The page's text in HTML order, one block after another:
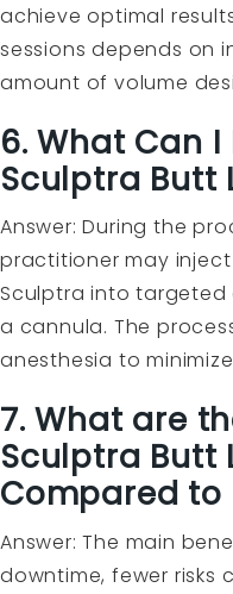
achieve optimal
sessions depends on
amount of volume
6. What Can
Sculptra Butt
Answer: During the
practitioner may
Sculptra into
a cannula. The
anesthesia to
7. What are
Sculptra Butt
Compared to
Answer: The main
downtime, fewer risks